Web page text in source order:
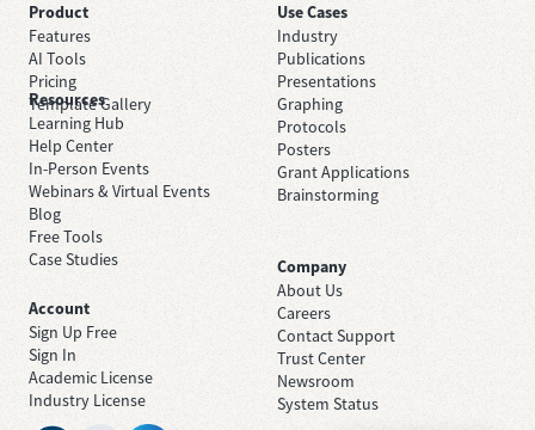
Product
Features
AI Tools
Pricing
Template Gallery
Use Cases
Industry
Publications
Presentations
Graphing
Protocols
Posters
Grant Applications
Brainstorming
Resources
Learning Hub
Help Center
In-Person Events
Webinars & Virtual Events
Blog
Free Tools
Case Studies
Company
About Us
Careers
Contact Support
Trust Center
Newsroom
System Status
Account
Sign Up Free
Sign In
Academic License
Industry License